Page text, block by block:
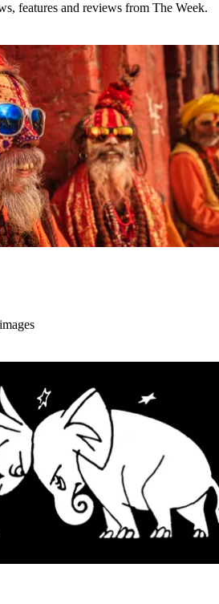
features and reviews from The Week.